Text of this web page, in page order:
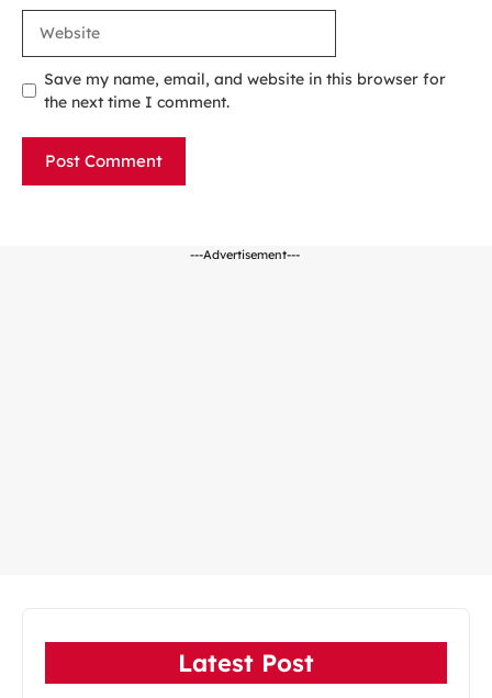
Save my name, email, and website in this browser for
the next time I comment.
---Advertisement---
Latest Post